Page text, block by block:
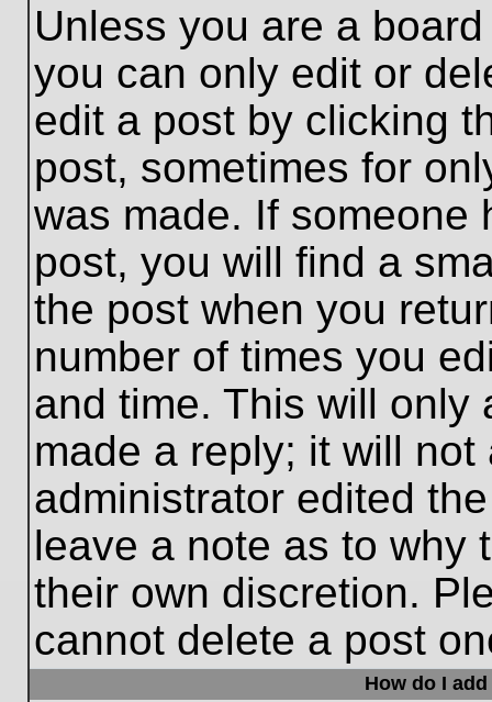
Unless you are a
you can only edit or
edit a post by clicking
post, sometimes for
was made. If someone
post, you will find a
the post when you
number of times you
and time. This will only
made a reply; it will
administrator edited
leave a note as to why
their own discretion.
cannot delete a post
How do I